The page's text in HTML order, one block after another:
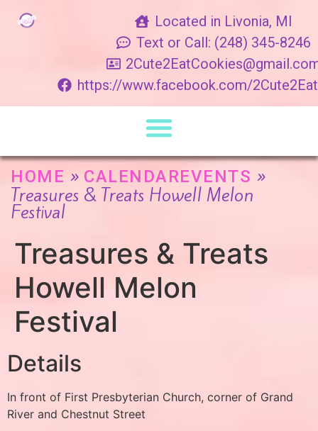
Located in Livonia, MI
Text or Call: (248) 345-8246
https://www.facebook.com/
HOME » CALENDAREVENTS »
Treasures & Treats Howell Melon
Festival
Treasures & Treats
Howell Melon
Festival
Details
In front of First Presbyterian Church, corner of Grand
River and Chestnut Street